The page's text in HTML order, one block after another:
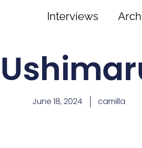
Interviews
June 18, 2024 camilla